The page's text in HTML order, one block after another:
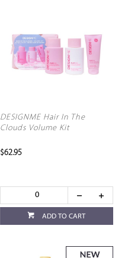
DESIGNME Hair In The
Clouds Volume Kit
$62.95
ADD TO CART